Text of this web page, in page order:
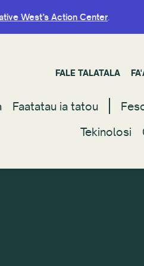
West’s Action Center.
FALE TALATALA
Faatatau ia tatou
Tekinolosi
West’s Action Center.
FALE TALATALA
Faatatau ia tatou
Tekinolosi